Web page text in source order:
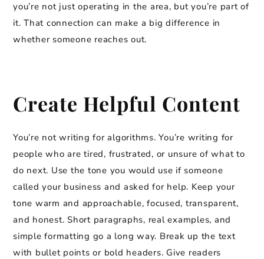
you’re not just operating in the area, but you’re part of
it. That connection can make a big difference in
whether someone reaches out.
Create Helpful Content
You’re not writing for algorithms. You’re writing for
people who are tired, frustrated, or unsure of what to
do next. Use the tone you would use if someone
called your business and asked for help. Keep your
tone warm and approachable, focused, transparent,
and honest. Short paragraphs, real examples, and
simple formatting go a long way. Break up the text
with bullet points or bold headers. Give readers